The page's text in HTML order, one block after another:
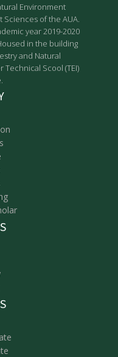
Environment
of the AUA.
year 2019-2020
in the building
and Natural
Scool (TEI)